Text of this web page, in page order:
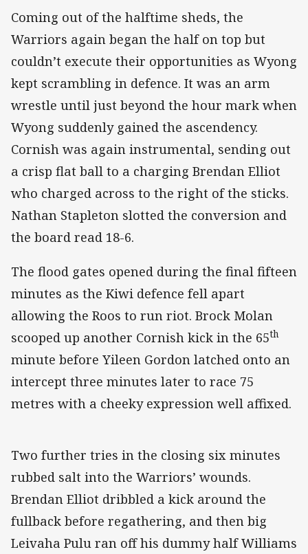
Coming out of the halftime sheds, the
Warriors again began the half on top but
couldn’t execute their opportunities as Wyong
kept scrambling in defence. It was an arm
wrestle until just beyond the hour mark when
Wyong suddenly gained the ascendency.
Cornish was again instrumental, sending out
a crisp flat ball to a charging Brendan Elliot
who charged across to the right of the sticks.
Nathan Stapleton slotted the conversion and
the board read 18-6.
The flood gates opened during the final fifteen
minutes as the Kiwi defence fell apart
allowing the Roos to run riot. Brock Molan
scooped up another Cornish kick in the 65th
minute before Yileen Gordon latched onto an
intercept three minutes later to race 75
metres with a cheeky expression well affixed.
Two further tries in the closing six minutes
rubbed salt into the Warriors’ wounds.
Brendan Elliot dribbled a kick around the
fullback before regathering, and then big
Leivaha Pulu ran off his dummy half Williams